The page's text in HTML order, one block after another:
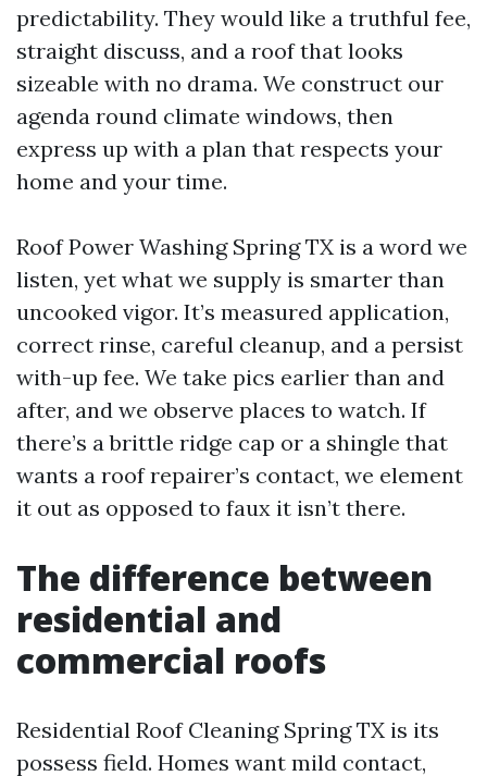
predictability. They would like a truthful fee,
straight discuss, and a roof that looks
sizeable with no drama. We construct our
agenda round climate windows, then
express up with a plan that respects your
home and your time.
Roof Power Washing Spring TX is a word we
listen, yet what we supply is smarter than
uncooked vigor. It’s measured application,
correct rinse, careful cleanup, and a persist
with-up fee. We take pics earlier than and
after, and we observe places to watch. If
there’s a brittle ridge cap or a shingle that
wants a roof repairer’s contact, we element
it out as opposed to faux it isn’t there.
The difference between
residential and
commercial roofs
Residential Roof Cleaning Spring TX is its
possess field. Homes want mild contact,